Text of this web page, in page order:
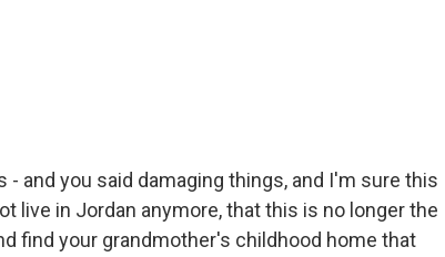
- and you said damaging things, and I'm sure this
live in Jordan anymore, that this is no longer the
find your grandmother's childhood home that